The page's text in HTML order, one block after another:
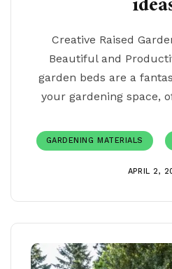
Creative Raised
Beautiful and
garden beds are a
your gardening space,
GARDENING MATERIALS
APRIL 2,